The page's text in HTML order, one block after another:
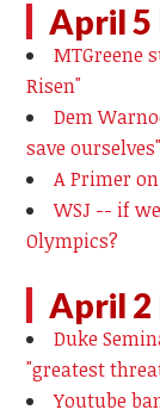
April 5
MTGreene
Risen"
Dem
save ourselves"
A Primer
WSJ -- if
Olympics?
April 2
Duke
"greatest
Youtube